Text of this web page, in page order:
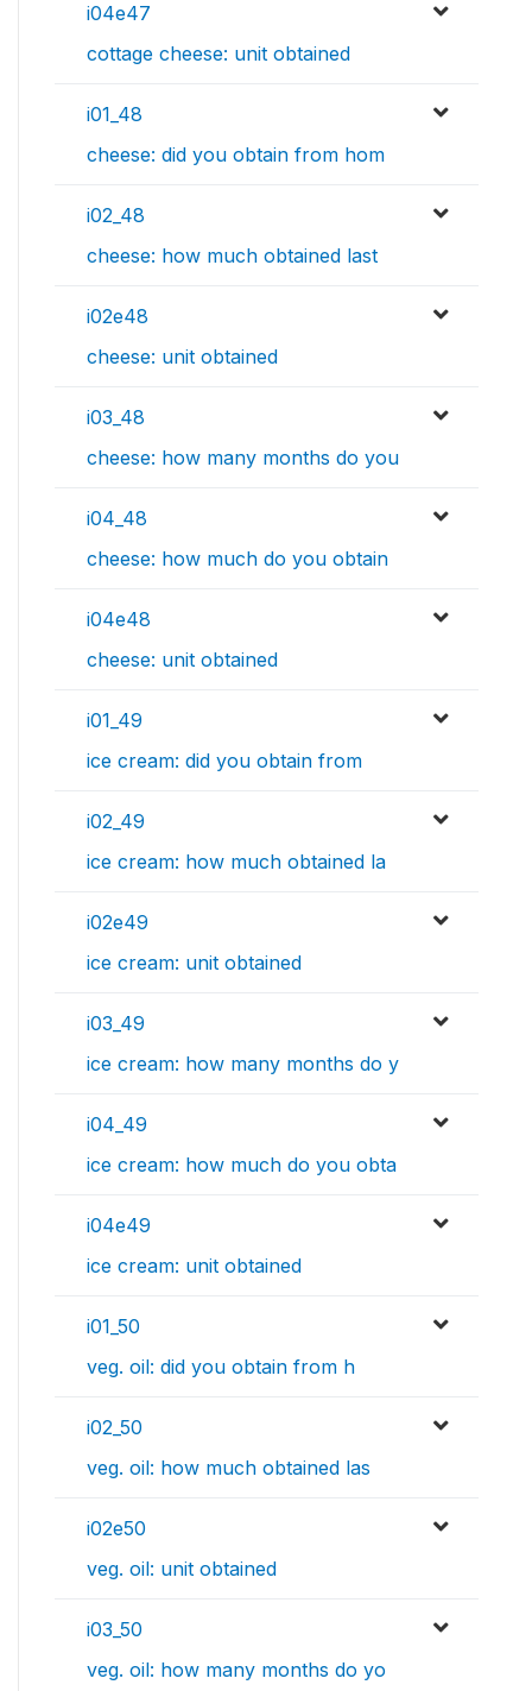
i04e47
cottage cheese: unit obtained
i01_48
cheese: did you obtain from hom
i02_48
cheese: how much obtained last
i02e48
cheese: unit obtained
i03_48
cheese: how many months do you
i04_48
cheese: how much do you obtain
i04e48
cheese: unit obtained
i01_49
ice cream: did you obtain from
i02_49
ice cream: how much obtained la
i02e49
ice cream: unit obtained
i03_49
ice cream: how many months do y
i04_49
ice cream: how much do you obta
i04e49
ice cream: unit obtained
i01_50
veg. oil: did you obtain from h
i02_50
veg. oil: how much obtained las
i02e50
veg. oil: unit obtained
i03_50
veg. oil: how many months do yo